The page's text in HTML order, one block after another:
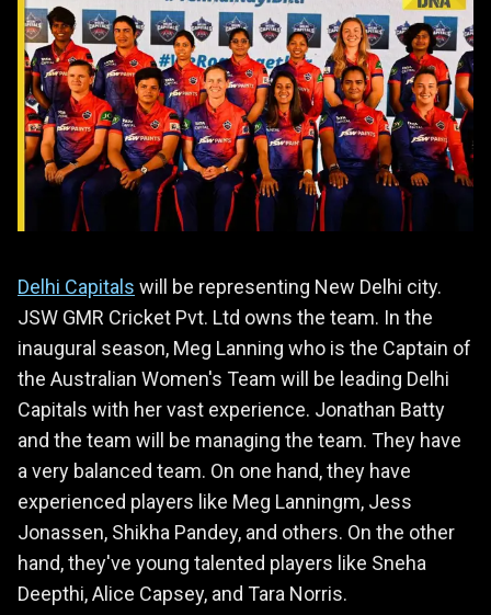
Delhi Capitals will be representing New Delhi city.
JSW GMR Cricket Pvt. Ltd owns the team. In the
inaugural season, Meg Lanning who is the Captain of
the Australian Women's Team will be leading Delhi
Capitals with her vast experience. Jonathan Batty
and the team will be managing the team. They have
a very balanced team. On one hand, they have
experienced players like Meg Lanningm, Jess
Jonassen, Shikha Pandey, and others. On the other
hand, they've young talented players like Sneha
Deepthi, Alice Capsey, and Tara Norris.